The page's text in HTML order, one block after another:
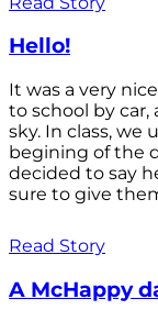
Hello!
It was a very
to school by
sky. In class, we
begining of the
decided to say
sure to give
Read Story
A McHappy